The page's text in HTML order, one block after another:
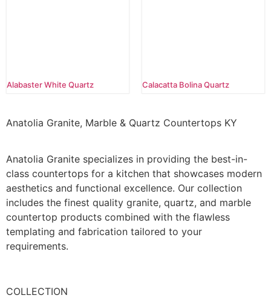
Alabaster White Quartz Calacatta Bolina Quartz
Anatolia Granite, Marble & Quartz Countertops KY
Anatolia Granite specializes in providing the best-in-
class countertops for a kitchen that showcases modern
aesthetics and functional excellence. Our collection
includes the finest quality granite, quartz, and marble
countertop products combined with the flawless
templating and fabrication tailored to your
requirements.
COLLECTION